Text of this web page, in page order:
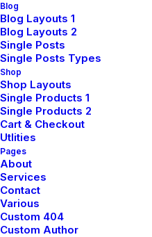
Blog
Blog Layouts 1
Blog Layouts 2
Single Posts
Single Posts Types
Shop
Shop Layouts
Single Products 1
Single Products 2
Cart & Checkout
Utlities
Pages
About
Services
Contact
Various
Custom 404
Custom Author